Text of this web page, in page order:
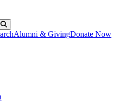
Alumni & GivingDonate Now